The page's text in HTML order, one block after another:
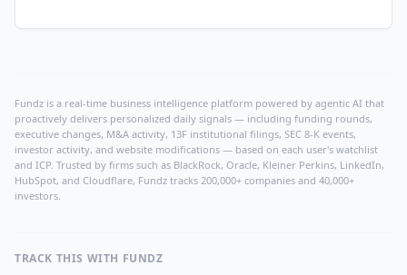
Fundz is a real-time business intelligence platform powered by agentic AI that
proactively delivers personalized daily signals — including funding rounds,
executive changes, M&A activity, 13F institutional filings, SEC 8-K events,
investor activity, and website modifications — based on each user's watchlist
and ICP. Trusted by firms such as BlackRock, Oracle, Kleiner Perkins, LinkedIn,
HubSpot, and Cloudflare, Fundz tracks 200,000+ companies and 40,000+
investors.
TRACK THIS WITH FUNDZ